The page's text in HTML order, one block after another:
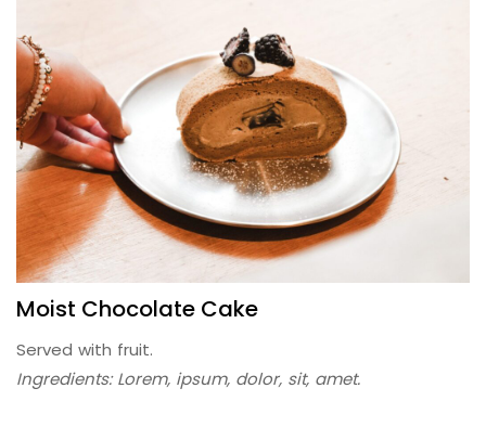
Moist Chocolate Cake
Served with fruit.
Ingredients: Lorem, ipsum, dolor, sit, amet.